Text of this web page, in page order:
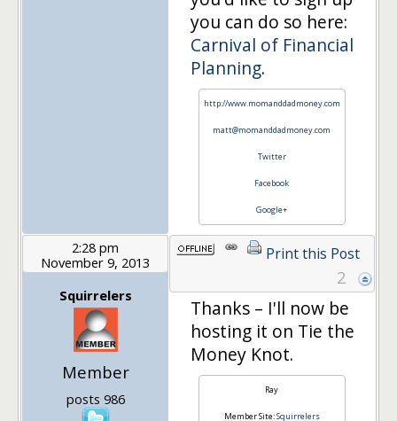
you can do so here:
Carnival of Financial
Planning.
http://www.momanddadmoney.com
matt@momanddadmoney.com
Twitter
Facebook
Google+
2:28 pm
November 9, 2013
Squirrelers
Member
posts 986
Print this Post
2
Thanks – I'll now be
hosting it on Tie the
Money Knot.
Ray
Member Site:Squirrelers